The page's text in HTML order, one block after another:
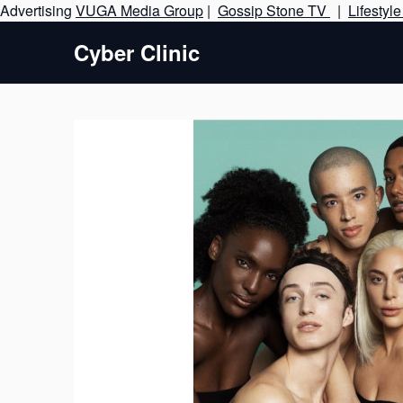
Advertising VUGA Media Group | Gossip Stone TV |
Cyber Clinic